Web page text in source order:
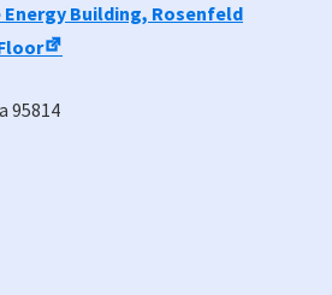
Building, Rosenfeld
95814